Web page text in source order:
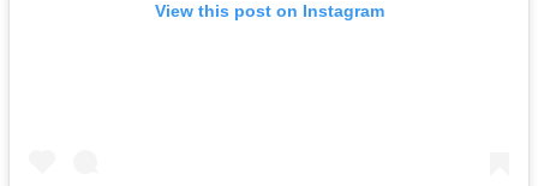
View this post on Instagram